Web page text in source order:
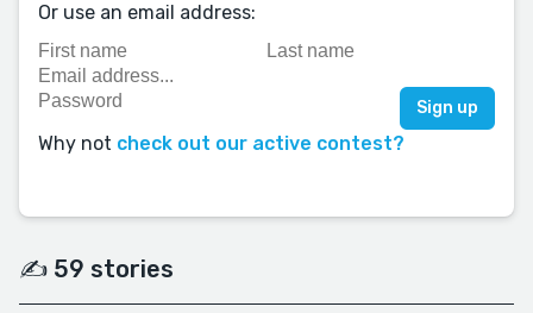
Or use an email address:
Why not check out our active contest?
✍️ 59 stories